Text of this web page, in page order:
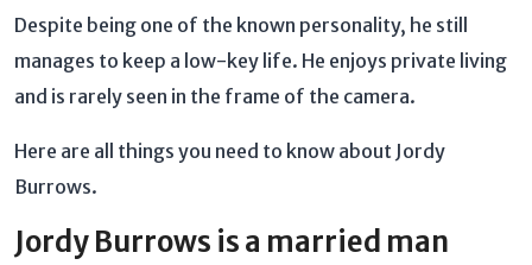
Despite being one of the known personality, he still
manages to keep a low-key life. He enjoys private living
and is rarely seen in the frame of the camera.
Here are all things you need to know about Jordy
Burrows.
Jordy Burrows is a married man